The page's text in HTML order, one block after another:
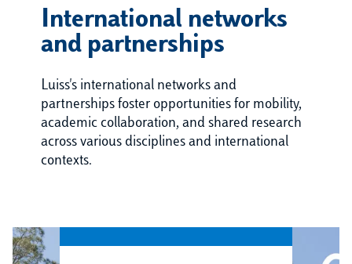
International networks
and partnerships
Luiss's international networks and
partnerships foster opportunities for mobility,
academic collaboration, and shared research
across various disciplines and international
contexts.